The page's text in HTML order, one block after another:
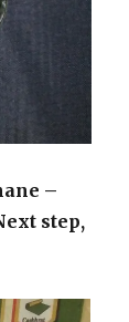
–
step,